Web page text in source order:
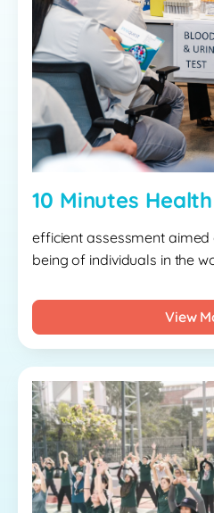
10 Minutes
efficient assessment
being of individuals in the
View